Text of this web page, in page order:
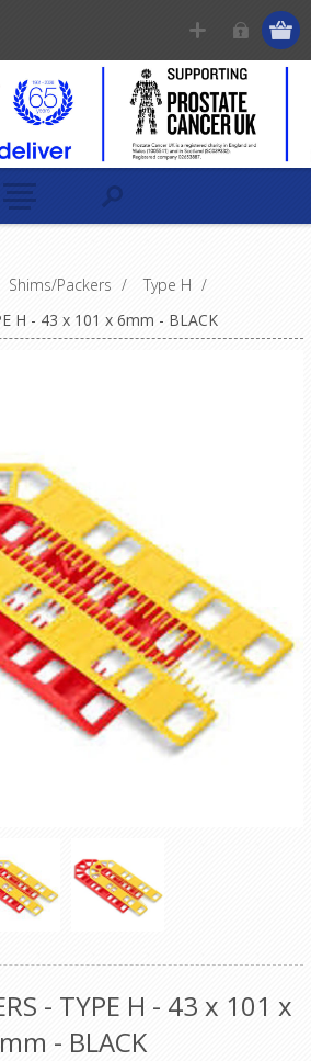
Shims/Packers / Type H /
H - 43 x 101 x 6mm - BLACK
- TYPE H - 43 x 101 x
- BLACK